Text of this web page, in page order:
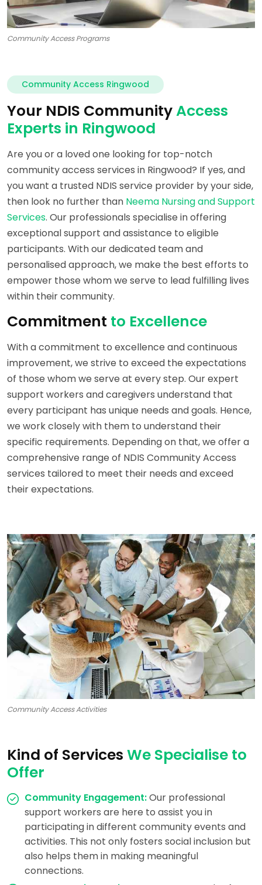
Community Access Programs
Community Access Ringwood
Your NDIS CommunityAccess
Experts in Ringwood
Are you or a loved one looking for top-notch
community access services in Ringwood? If yes, and
you want a trusted NDIS service provider by your side,
then look no further than Neema Nursing and Support
Services. Our professionals specialise in offering
exceptional support and assistance to eligible
participants. With our dedicated team and
personalised approach, we make the best efforts to
empower those whom we serve to lead fulfilling lives
within their community.
Commitment to Excellence
With a commitment to excellence and continuous
improvement, we strive to exceed the expectations
of those whom we serve at every step. Our expert
support workers and caregivers understand that
every participant has unique needs and goals. Hence,
we work closely with them to understand their
specific requirements. Depending on that, we offer a
comprehensive range of NDIS Community Access
services tailored to meet their needs and exceed
their expectations.
Community Access Activities
Kind of Services We Specialise to
Offer
Community Engagement:Our professional
support workers are here to assist you in
participating in different community events and
activities. This not only fosters social inclusion but
also helps them in making meaningful
connections.